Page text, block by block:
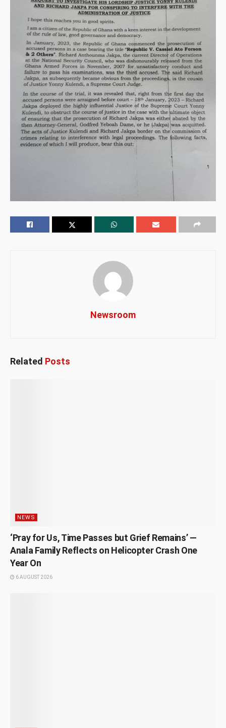
Newsroom
Related Posts
NEWS
‘Pray for Us, Time Passes but Grief Remains’ —
Anala Family Reflects on Helicopter Crash One
Year On
6 AUGUST 2026